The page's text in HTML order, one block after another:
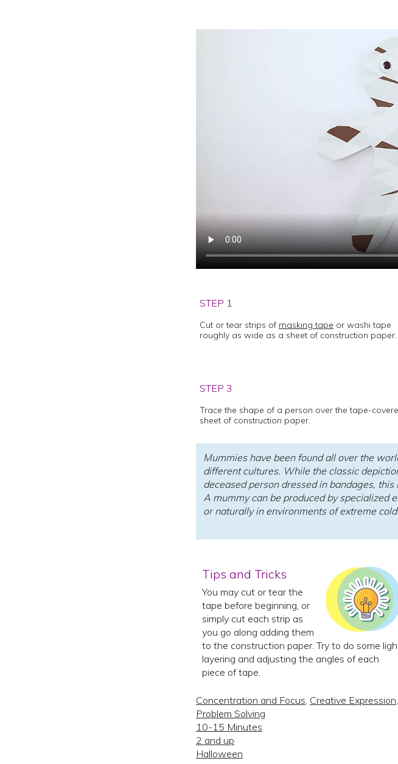
STEP 1
Cut or tear strips of masking tape or washi tape
roughly as wide as a sheet of construction paper.
STEP 3
Trace the shape of a person over the tape-
sheet of construction paper.
Mummies have been found all over the
different cultures. While the classic
deceased person dressed in bandages, this
A mummy can be produced by specialized
or naturally in environments of extreme
Tips and Tricks
You may cut or tear the
tape before beginning, or
simply cut each strip as
you go along adding them
to the construction paper. Try to do some
layering and adjusting the angles of each
piece of tape.
Concentration and Focus Creative Expression
Problem Solving
10-15 Minutes
2 and up
Halloween